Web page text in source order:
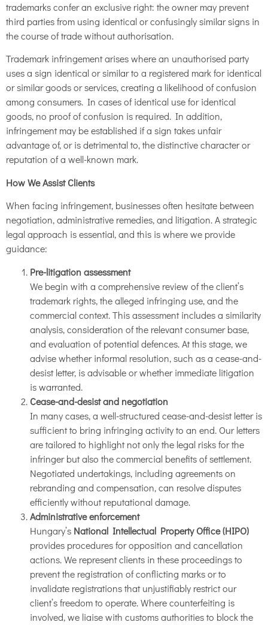
trademarks confer an exclusive right: the owner may prevent
third parties from using identical or confusingly similar signs in
the course of trade without authorisation.
Trademark infringement arises where an unauthorised party
uses a sign identical or similar to a registered mark for identical
or similar goods or services, creating a likelihood of confusion
among consumers. In cases of identical use for identical
goods, no proof of confusion is required. In addition,
infringement may be established if a sign takes unfair
advantage of, or is detrimental to, the distinctive character or
reputation of a well-known mark.
How We Assist Clients
When facing infringement, businesses often hesitate between
negotiation, administrative remedies, and litigation. A strategic
legal approach is essential, and this is where we provide
guidance:
Pre-litigation assessment
We begin with a comprehensive review of the client’s
trademark rights, the alleged infringing use, and the
commercial context. This assessment includes a similarity
analysis, consideration of the relevant consumer base,
and evaluation of potential defences. At this stage, we
advise whether informal resolution, such as a cease-and-
desist letter, is advisable or whether immediate litigation
is warranted.
Cease-and-desist and negotiation
In many cases, a well-structured cease-and-desist letter is
sufficient to bring infringing activity to an end. Our letters
are tailored to highlight not only the legal risks for the
infringer but also the commercial benefits of settlement.
Negotiated undertakings, including agreements on
rebranding and compensation, can resolve disputes
efficiently without reputational damage.
Administrative enforcement
Hungary’s National Intellectual Property Office (HIPO)
provides procedures for opposition and cancellation
actions. We represent clients in these proceedings to
prevent the registration of conflicting marks or to
invalidate registrations that unjustifiably restrict our
client’s freedom to operate. Where counterfeiting is
involved, we liaise with customs authorities to block the